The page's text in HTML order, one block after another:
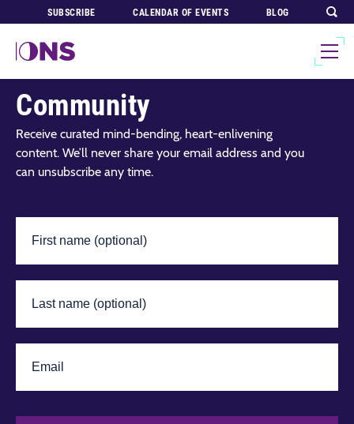
SUBSCRIBE CALENDAR OF EVENTS BLOG
Join Our Global
Community
Receive curated mind-bending, heart-enlivening
content. We’ll never share your email address and you
can unsubscribe any time.